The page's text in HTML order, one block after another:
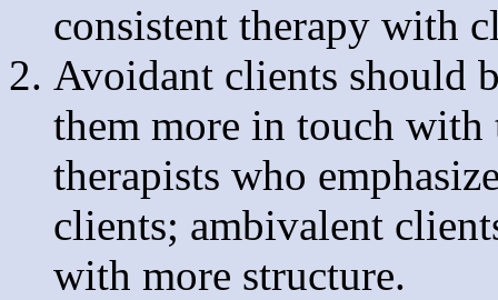
consistent therapy with
Avoidant clients should
them more in touch
therapists who
clients; ambivalent
with more structure.